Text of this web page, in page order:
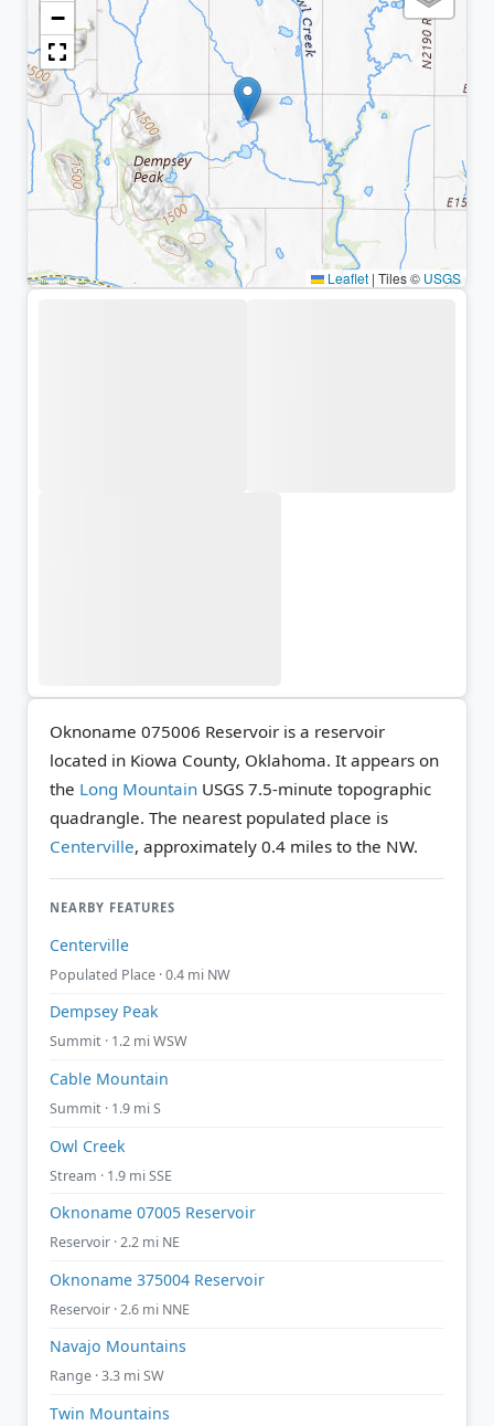
−
Leaflet | Tiles © USGS
Oknoname 075006 Reservoir is a reservoir
located in Kiowa County, Oklahoma. It appears on
the Long Mountain USGS 7.5-minute topographic
quadrangle. The nearest populated place is
Centerville, approximately 0.4 miles to the NW.
NEARBY FEATURES
Centerville
Populated Place · 0.4 mi NW
Dempsey Peak
Summit · 1.2 mi WSW
Cable Mountain
Summit · 1.9 mi S
Owl Creek
Stream · 1.9 mi SSE
Oknoname 07005 Reservoir
Reservoir · 2.2 mi NE
Oknoname 375004 Reservoir
Reservoir · 2.6 mi NNE
Navajo Mountains
Range · 3.3 mi SW
Twin Mountains